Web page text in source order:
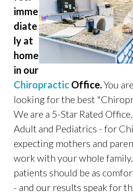
imme
diate
ly at
home
in our
Chiropractic Office.You
looking for the best
We are a 5-Star Rated
Adult and Pediatrics - for
expecting mothers and
work with your whole
patients should be as
- and our results speak for